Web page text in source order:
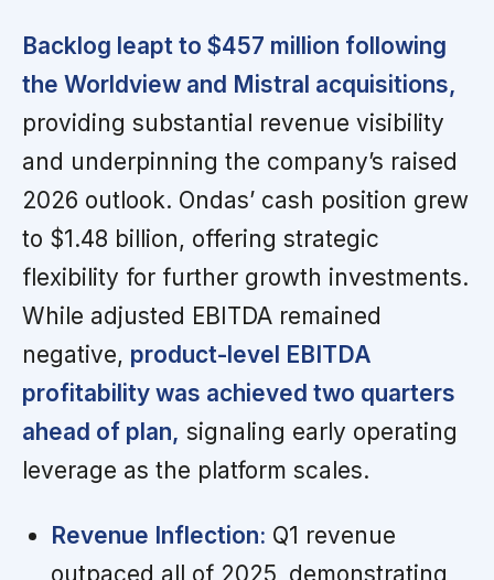
Backlog leapt to $457 million following
the Worldview and Mistral acquisitions,
providing substantial revenue visibility
and underpinning the company’s raised
2026 outlook. Ondas’ cash position grew
to $1.48 billion, offering strategic
flexibility for further growth investments.
While adjusted EBITDA remained
negative, product-level EBITDA
profitability was achieved two quarters
ahead of plan, signaling early operating
leverage as the platform scales.
Revenue Inflection: Q1 revenue
outpaced all of 2025, demonstrating